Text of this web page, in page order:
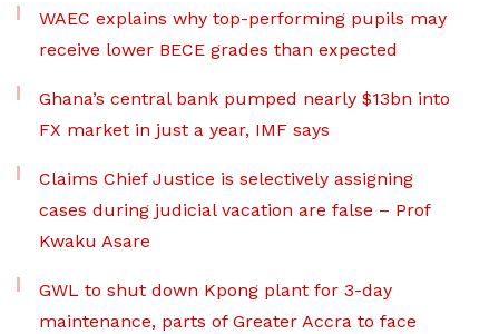
WAEC explains why top-performing pupils may
receive lower BECE grades than expected
Ghana’s central bank pumped nearly $13bn into
FX market in just a year, IMF says
Claims Chief Justice is selectively assigning
cases during judicial vacation are false – Prof
Kwaku Asare
GWL to shut down Kpong plant for 3-day
maintenance, parts of Greater Accra to face